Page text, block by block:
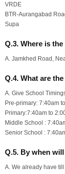
VRDE
BTR-Aurangabad
Supa
Q.3. Where is
A. Jamkhed Road,
Q.4. What are
A. Give School
Pre-primary: 7:40am
Primary:7:40am to
Middle School :
Senior School :
Q.5. By when
A. We already have